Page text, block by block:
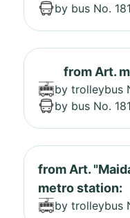
by bus No. 181
from Art.
by trolleybus
by bus No.
from Art.
metro station:
by trolleybus